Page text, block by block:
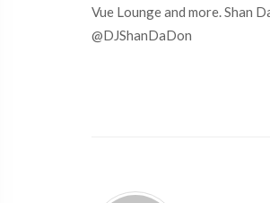
Vue Lounge and more. Shan
@DJShanDaDon